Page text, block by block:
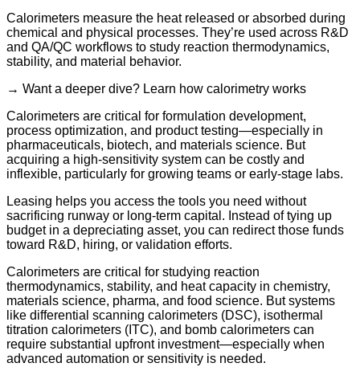
Calorimeters measure the heat released or absorbed during
chemical and physical processes. They’re used across R&D
and QA/QC workflows to study reaction thermodynamics,
stability, and material behavior.
→ Want a deeper dive? Learn how calorimetry works
Calorimeters are critical for formulation development,
process optimization, and product testing—especially in
pharmaceuticals, biotech, and materials science. But
acquiring a high-sensitivity system can be costly and
inflexible, particularly for growing teams or early-stage labs.
Leasing helps you access the tools you need without
sacrificing runway or long-term capital. Instead of tying up
budget in a depreciating asset, you can redirect those funds
toward R&D, hiring, or validation efforts.
Calorimeters are critical for studying reaction
thermodynamics, stability, and heat capacity in chemistry,
materials science, pharma, and food science. But systems
like differential scanning calorimeters (DSC), isothermal
titration calorimeters (ITC), and bomb calorimeters can
require substantial upfront investment—especially when
advanced automation or sensitivity is needed.